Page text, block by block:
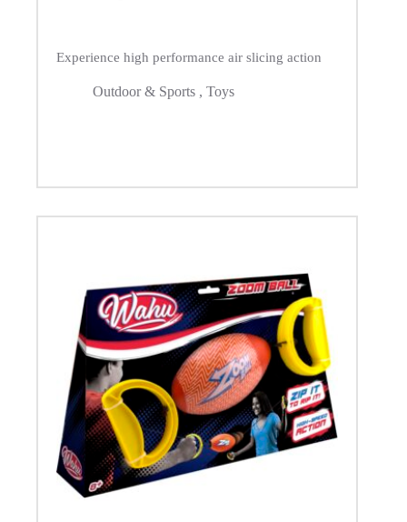
Experience high performance air slicing action
Outdoor & Sports , Toys